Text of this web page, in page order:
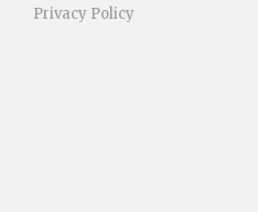
Privacy Policy